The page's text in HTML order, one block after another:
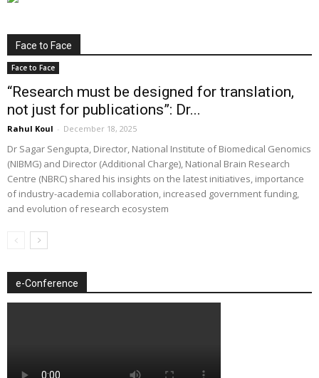
Face to Face
Face to Face
“Research must be designed for translation,
not just for publications”: Dr...
Rahul Koul - December 18, 2025
Dr Sagar Sengupta, Director, National Institute of Biomedical Genomics
(NIBMG) and Director (Additional Charge), National Brain Research
Centre (NBRC) shared his insights on the latest initiatives, importance
of industry-academia collaboration, increased government funding,
and evolution of research ecosystem
e-Conference